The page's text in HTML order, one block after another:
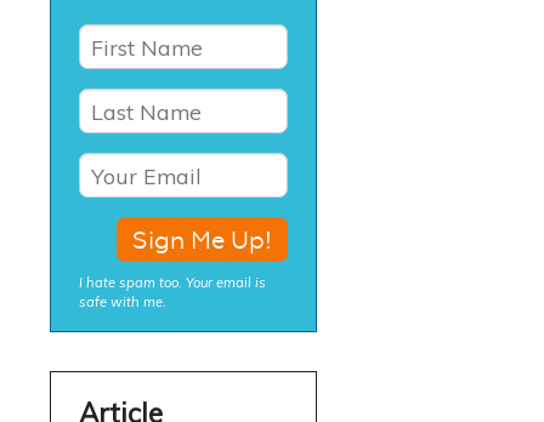
I hate spam too. Your email is
safe with me.